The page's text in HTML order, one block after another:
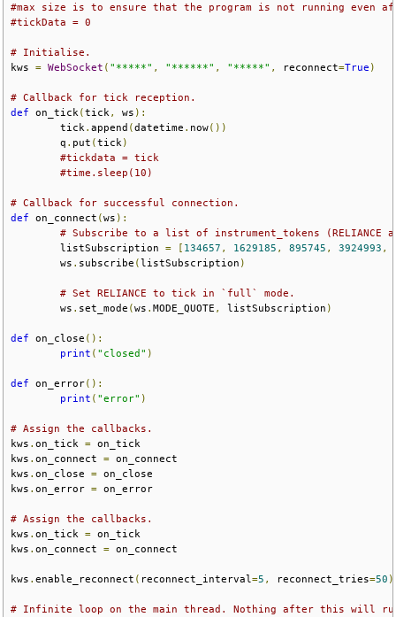
#max size is to ensure that the program is not running even
#tickData = 0
# Initialise.
kws = WebSocket ( "*****" , "******" , "*****" , reconnect=True )
# Callback for tick reception.
def on_tick (tick , ws ):
        tick
. append (datetime . now())
        q
. put (tick )
#tickdata = tick
#time.sleep(10)
# Callback for successful connection.
def on_connect (ws ):
# Subscribe to a list of instrument_tokens (RELIANCE
        listSubscription
= [ 134657 , 1629185 , 895745 , 3924993 ,
        ws
. subscribe (listSubscription )
# Set RELIANCE to tick in `full` mode.
        ws
. set_mode (ws . MODE_QUOTE , listSubscription )
def on_close ():
print ( "closed" )
def on_error():
print ( "error" )
# Assign the callbacks.
kws . on_tick = on_tick
kws . on_connect = on_connect
kws . on_close = on_close
kws . on_error = on_error
# Assign the callbacks.
kws . on_tick = on_tick
kws . on_connect = on_connect
kws . enable_reconnect ( reconnect_interval =5 , reconnect_tries=50 )
# Infinite loop on the main thread. Nothing after this will